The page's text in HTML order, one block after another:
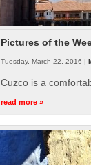
Pictures of the
Tuesday, March 22, 2016 |
Cuzco is a
read more »